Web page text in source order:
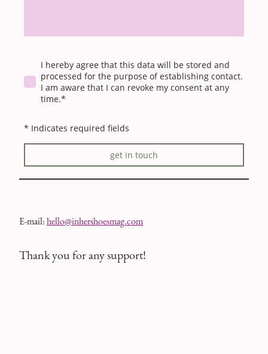
I hereby agree that this data will be stored and
processed for the purpose of establishing contact.
I am aware that I can revoke my consent at any
time.*
* Indicates required fields
get in touch
E-mail:hello@inhershoesmag.com
Thank you for any support!